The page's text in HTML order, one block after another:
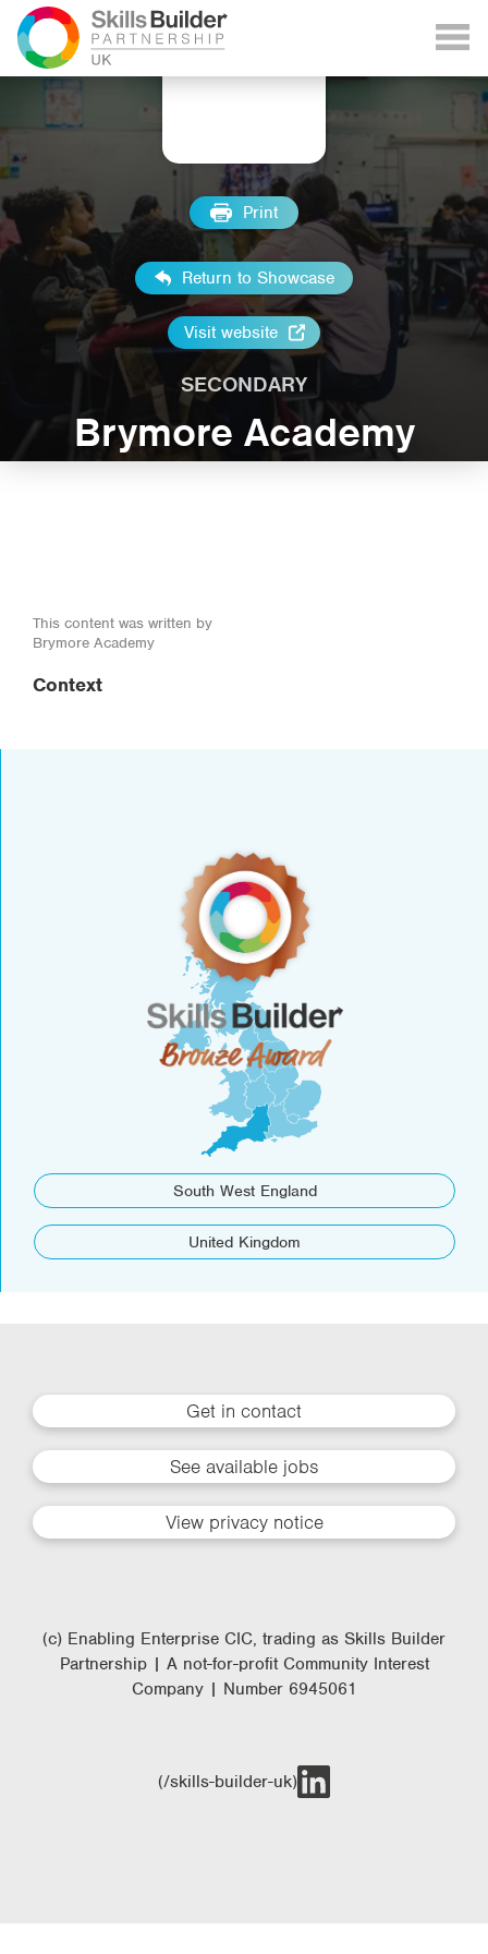
Print
Return to Showcase
Visit website
SECONDARY
Brymore Academy
This content was written by
Brymore Academy
Context
South West England
United Kingdom
Get in contact
See available jobs
View privacy notice
(c) Enabling Enterprise CIC, trading as Skills Builder
Partnership | A not-for-profit Community Interest
Company | Number 6945061
(/skills-builder-uk)